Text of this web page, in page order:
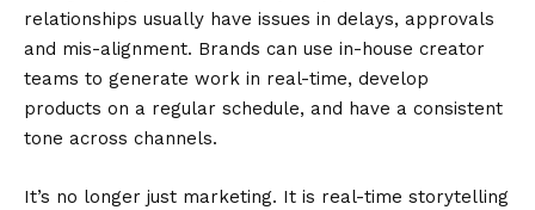
relationships usually have issues in delays, approvals
and mis-alignment. Brands can use in-house creator
teams to generate work in real-time, develop
products on a regular schedule, and have a consistent
tone across channels.
It’s no longer just marketing. It is real-time storytelling